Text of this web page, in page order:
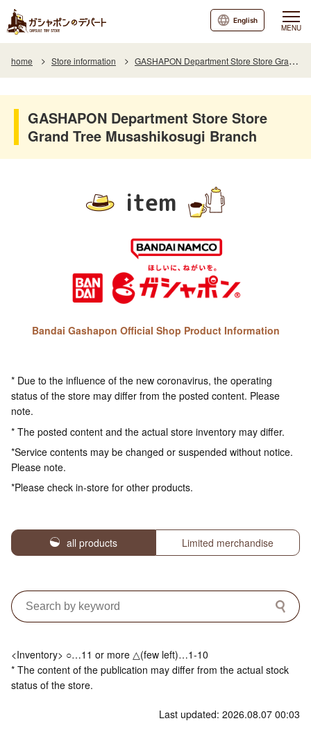
MENU
English
home Store information GASHAPON Department Store Store Grand Tree Musashikosugi Branch
GASHAPON Department Store Store
Grand Tree Musashikosugi Branch
item
Bandai Gashapon Official Shop Product Information
* Due to the influence of the new coronavirus, the operating
status of the store may differ from the posted content. Please
note.
* The posted content and the actual store inventory may differ.
*Service contents may be changed or suspended without notice.
Please note.
*Please check in-store for other products.
all products Limited merchandise
<Inventory> ○…11 or more △(few left)…1-10
* The content of the publication may differ from the actual stock
status of the store.
Last updated: 2026.08.07 00:03